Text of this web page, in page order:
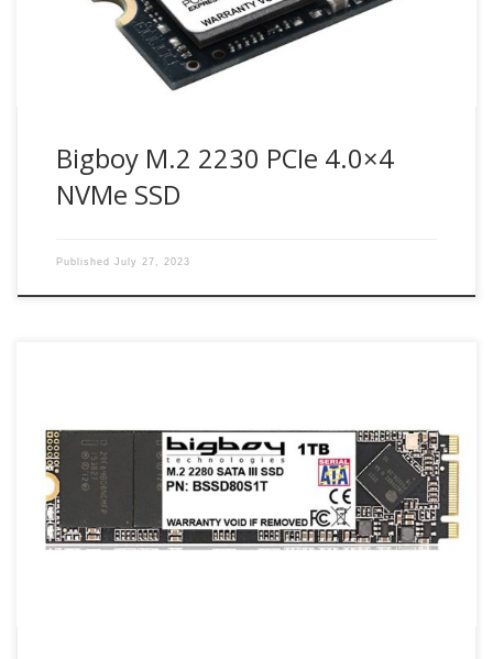
Bigboy M.2 2230 PCIe 4.0×4
NVMe SSD
Published July 27, 2023
SATA III M.2 SSD is very small and light, enabling the saving
of space in small embedded systems and ultra-thin
computing devices and can be integrated into the next
generation connectors. It also provides a more quick
responsible PC experience and lower power consumption
than today’s traditional hard disk drives […]